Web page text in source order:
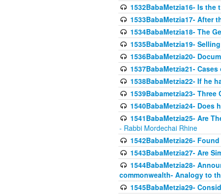
1532BabaMetzia16- Is
1533BabaMetzia17- After
1534BabaMetzia18- The
1535BabaMetzia19-
1536BabaMetzia20-
1537BabaMetzia21-
1538BabaMetzia22- If he
1539Babametzia23-
1540BabaMetzia24- Does
1541BabaMetzia25- Are
- Rabbi Mordechai Rhine
1542BabaMetzia26-
1543BabaMetzia27- Are
1544BabaMetzia28-
commonwealth- Analogy to
1545BabaMetzia29-